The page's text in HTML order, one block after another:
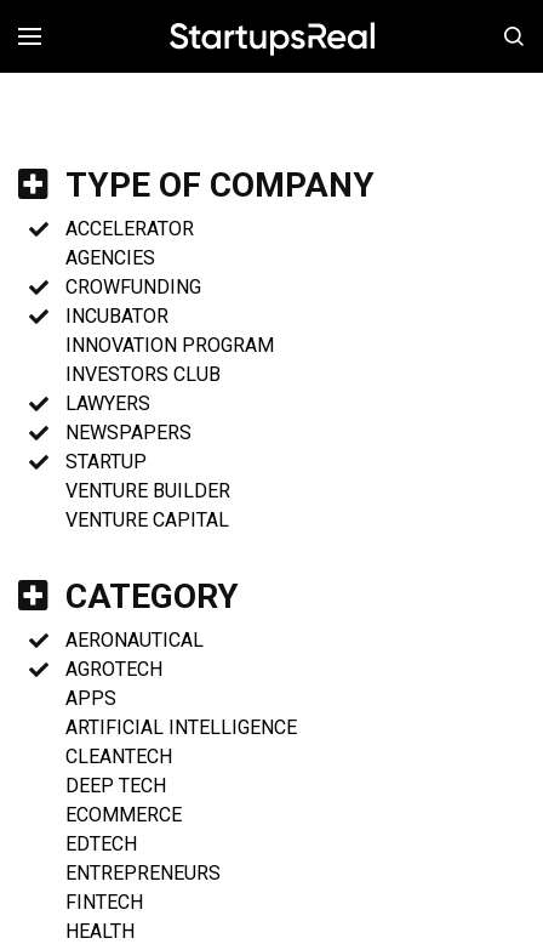
MENÚ
TYPE OF COMPANY
ACCELERATOR
AGENCIES
CROWFUNDING
INCUBATOR
INNOVATION PROGRAM
INVESTORS CLUB
LAWYERS
NEWSPAPERS
STARTUP
VENTURE BUILDER
VENTURE CAPITAL
CATEGORY
AERONAUTICAL
AGROTECH
APPS
ARTIFICIAL INTELLIGENCE
CLEANTECH
DEEP TECH
ECOMMERCE
EDTECH
ENTREPRENEURS
FINTECH
HEALTH